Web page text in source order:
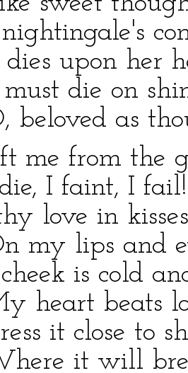
upon her
die on
as
from the
faint, I fail!
love in
lips and
is cold
beats
it close to
it will